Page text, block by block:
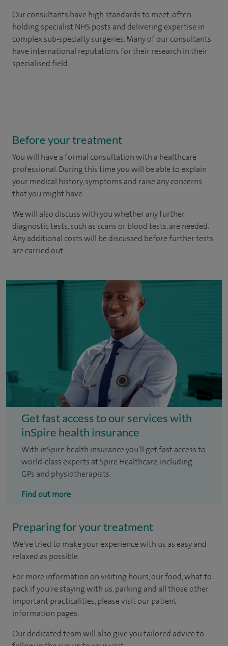
Our consultants have high standards to meet, often
holding specialist NHS posts and delivering expertise in
complex sub-specialty surgeries. Many of our consultants
have international reputations for their research in their
specialised field.
Before your treatment
You will have a formal consultation with a healthcare
professional. During this time you will be able to explain
your medical history, symptoms and raise any concerns
that you might have.
We will also discuss with you whether any further
diagnostic tests, such as scans or blood tests, are needed.
Any additional costs will be discussed before further tests
are carried out.
Get fast access to our services with
inSpire health insurance
With inSpire health insurance you'll get fast access to
world-class experts at Spire Healthcare, including
GPs and physiotherapists.
Find out more
Preparing for your treatment
We've tried to make your experience with us as easy and
relaxed as possible.
For more information on visiting hours, our food, what to
pack if you're staying with us, parking and all those other
important practicalities, please visit our patient
information pages.
Our dedicated team will also give you tailored advice to